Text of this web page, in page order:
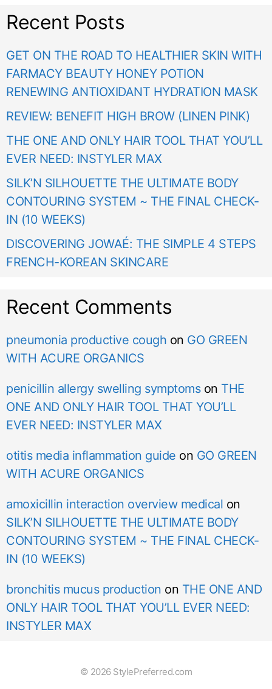
Recent Posts
GET ON THE ROAD TO HEALTHIER SKIN WITH
FARMACY BEAUTY HONEY POTION
RENEWING ANTIOXIDANT HYDRATION MASK
REVIEW: BENEFIT HIGH BROW (LINEN PINK)
THE ONE AND ONLY HAIR TOOL THAT YOU’LL
EVER NEED: INSTYLER MAX
SILK’N SILHOUETTE THE ULTIMATE BODY
CONTOURING SYSTEM ~ THE FINAL CHECK-
IN (10 WEEKS)
DISCOVERING JOWAÉ: THE SIMPLE 4 STEPS
FRENCH-KOREAN SKINCARE
Recent Comments
pneumonia productive cough on GO GREEN
WITH ACURE ORGANICS
penicillin allergy swelling symptomson THE
ONE AND ONLY HAIR TOOL THAT YOU’LL
EVER NEED: INSTYLER MAX
otitis media inflammation guide on GO GREEN
WITH ACURE ORGANICS
amoxicillin interaction overview medical on
SILK’N SILHOUETTE THE ULTIMATE BODY
CONTOURING SYSTEM ~ THE FINAL CHECK-
IN (10 WEEKS)
bronchitis mucus production on THE ONE AND
ONLY HAIR TOOL THAT YOU’LL EVER NEED:
INSTYLER MAX
© 2026 StylePreferred.com